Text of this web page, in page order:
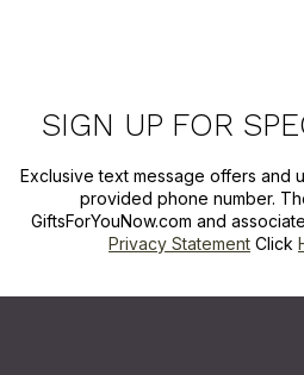
SIGN UP FOR
Exclusive text message offers and
provided phone number.
GiftsForYouNow.com and
Privacy Statement Click